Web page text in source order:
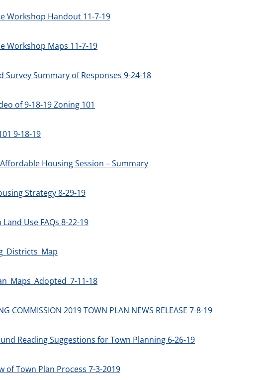
Workshop Handout 11-7-19
Workshop Maps 11-7-19
Survey Summary of Responses 9-24-18
of 9-18-19 Zoning 101
9-18-19
Housing Session – Summary
Strategy 8-29-19
Use FAQs 8-22-19
11-18
COMMISSION 2019 TOWN PLAN NEWS RELEASE 7-8-19
Reading Suggestions for Town Planning 6-26-19
of Town Plan Process 7-3-2019